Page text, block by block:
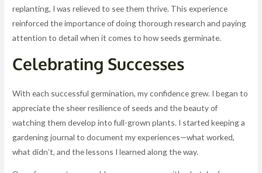
replanting, I was relieved to see them thrive. This experience
reinforced the importance of doing thorough research and paying
attention to detail when it comes to how seeds germinate.
Celebrating Successes
With each successful germination, my confidence grew. I began to
appreciate the sheer resilience of seeds and the beauty of
watching them develop into full-grown plants. I started keeping a
gardening journal to document my experiences—what worked,
what didn’t, and the lessons I learned along the way.